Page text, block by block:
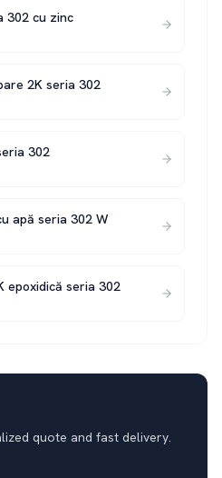
302 cu zinc
2K seria 302
302
apă seria 302 W
epoxidică seria 302
quote and fast delivery.